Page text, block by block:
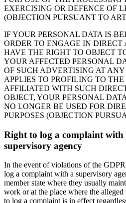
EXERCISING OR DEFENCE OF
(OBJECTION PURSUANT TO
IF YOUR PERSONAL DATA IS
ORDER TO ENGAGE IN DIRECT
HAVE THE RIGHT TO OBJECT
YOUR AFFECTED PERSONAL
OF SUCH ADVERTISING AT
APPLIES TO PROFILING TO
AFFILIATED WITH SUCH
OBJECT, YOUR PERSONAL
NO LONGER BE USED FOR
PURPOSES (OBJECTION
Right to log a complaint with
supervisory agency
In the event of violations of the
log a complaint with a supervisory
member state where they usually
work or at the place where the
to log a complaint is in effect